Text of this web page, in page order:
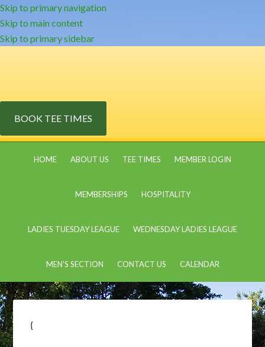
Skip to primary navigation
Skip to main content
Skip to primary sidebar
BOOK TEE TIMES
HOME ABOUT US TEE TIMES MEMBER LOGIN
MEMBERSHIPS HOSPITALITY
LADIES TUESDAY LEAGUE WEDNESDAY LADIES LEAGUE
MEN’S SECTION CONTACT US CALENDAR
{